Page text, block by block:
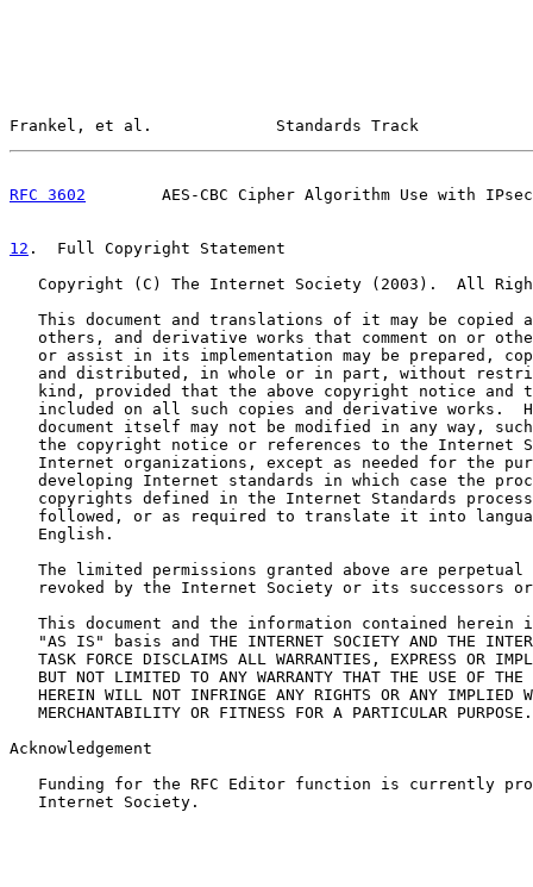
Frankel, et al.             Standards Track
RFC 3602
AES-CBC Cipher Algorithm Use with
12 .  Full Copyright Statement
Copyright (C) The Internet Society (2003).  All
This document and translations of it may be copied
others, and derivative works that comment on or
or assist in its implementation may be prepared,
and distributed, in whole or in part, without
kind, provided that the above copyright notice and
included on all such copies and derivative works.
document itself may not be modified in any way,
the copyright notice or references to the Internet
Internet organizations, except as needed for the
developing Internet standards in which case the
copyrights defined in the Internet Standards
followed, or as required to translate it into
   English.
The limited permissions granted above are perpetual
revoked by the Internet Society or its successors
This document and the information contained herein
"AS IS" basis and THE INTERNET SOCIETY AND THE
TASK FORCE DISCLAIMS ALL WARRANTIES, EXPRESS OR
BUT NOT LIMITED TO ANY WARRANTY THAT THE USE OF THE
HEREIN WILL NOT INFRINGE ANY RIGHTS OR ANY IMPLIED
   MERCHANTABILITY OR FITNESS FOR A PARTICULAR PURPOSE.
Acknowledgement
Funding for the RFC Editor function is currently
   Internet Society.